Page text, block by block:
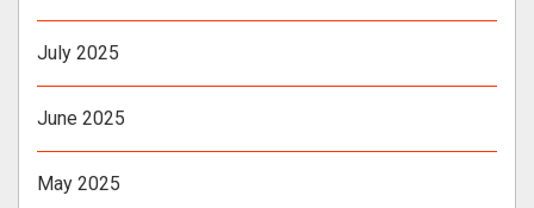
July 2025
June 2025
May 2025